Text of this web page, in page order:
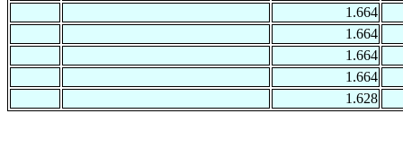
1.664
1.664
1.664
1.664
1.628